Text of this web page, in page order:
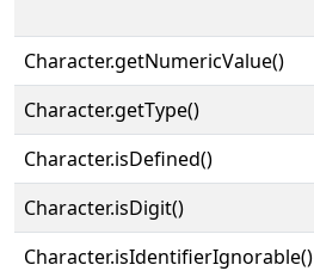
Character.getNumericValue()
Character.getType()
Character.isDefined()
Character.isDigit()
Character.isIdentifierIgnorable()